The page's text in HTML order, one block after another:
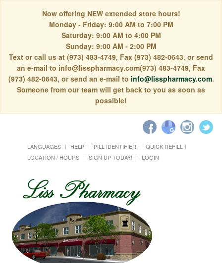
Now offering NEW extended store hours!
Monday - Friday: 9:00 AM to 7:00 PM
Saturday: 9:00 AM to 4:00 PM
Sunday: 9:00 AM - 2:00 PM
Text or call us at (973) 483-4749, Fax (973) 482-0643, or send
an e-mail to info@lisspharmacy.com(973) 483-4749, Fax
(973) 482-0643, or send an e-mail to info@lisspharmacy.com.
Someone from our team will get back to you as soon as
possible!
LANGUAGES HELP PILL IDENTIFIER
QUICK REFILL
LOCATION / HOURS
SIGN UP TODAY! LOGIN